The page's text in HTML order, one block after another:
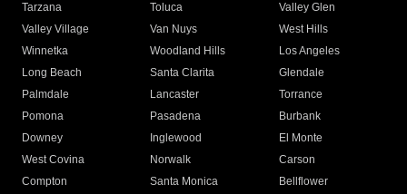
Tarzana
Toluca
Valley Glen
Valley Village
Van Nuys
West Hills
Winnetka
Woodland Hills
Los Angeles
Long Beach
Santa Clarita
Glendale
Palmdale
Lancaster
Torrance
Pomona
Pasadena
Burbank
Downey
Inglewood
El Monte
West Covina
Norwalk
Carson
Compton
Santa Monica
Bellflower